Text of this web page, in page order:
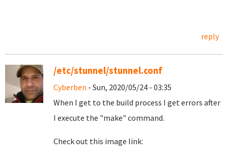
reply
/etc/stunnel/stunnel.conf
Cyberben - Sun, 2020/05/24 - 03:35
When I get to the build process I get errors after
I execute the "make" command.
Check out this image link: